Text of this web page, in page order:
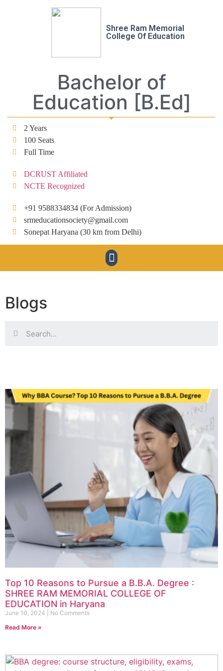
Shree Ram Memorial
College Of Education
Bachelor of
Education [B.Ed]
2 Years
100 Seats
Full Time
DCRUST Affiliated
NCTE Recognized
+91 9588334834 (For Admission)
srmeducationsociety@gmail.com
Sonepat Haryana (30 km from Delhi)
Blogs
Top 10 Reasons to Pursue a B.B.A. Degree :
SHREE RAM MEMORIAL COLLEGE OF
EDUCATION in Haryana
June 10, 2024
No Comments
Read More »